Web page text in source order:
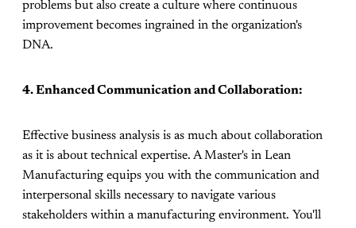
problems but also create a culture where continuous
improvement becomes ingrained in the organization's
DNA.
4. Enhanced Communication and Collaboration:
Effective business analysis is as much about collaboration
as it is about technical expertise. A Master's in Lean
Manufacturing equips you with the communication and
interpersonal skills necessary to navigate various
stakeholders within a manufacturing environment. You'll